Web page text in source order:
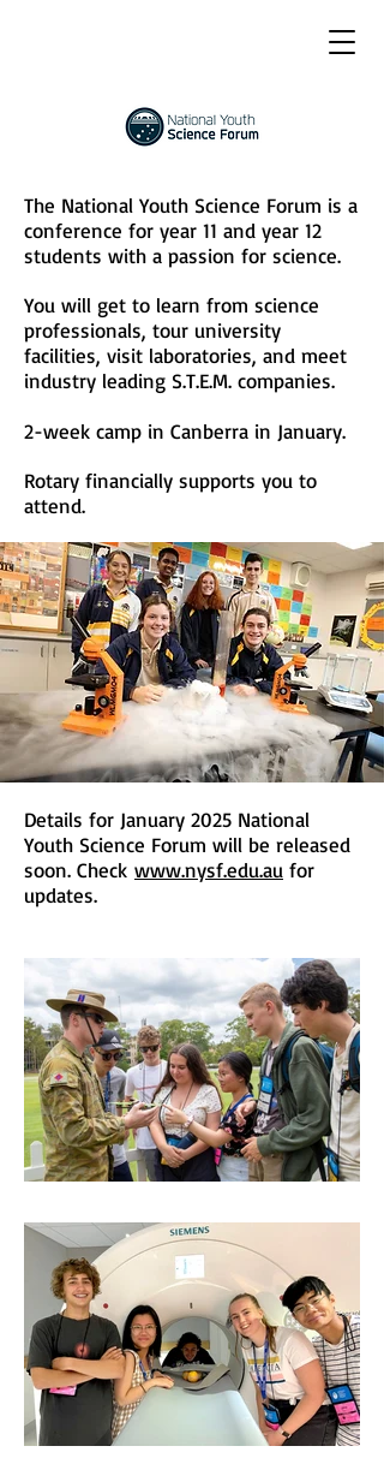
The National Youth Science Forum is a
conference for year 11 and year 12
students with a passion for science.
You will get to learn from science
professionals, tour university
facilities, visit laboratories, and meet
industry leading S.T.E.M. companies.
2-week camp in Canberra in January.
Rotary financially supports you to
attend.
Details for January 2025 National
Youth Science Forum will be released
soon. Check www.nysf.edu.au for
updates.